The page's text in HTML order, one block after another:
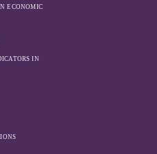
ECONOMIC
IN